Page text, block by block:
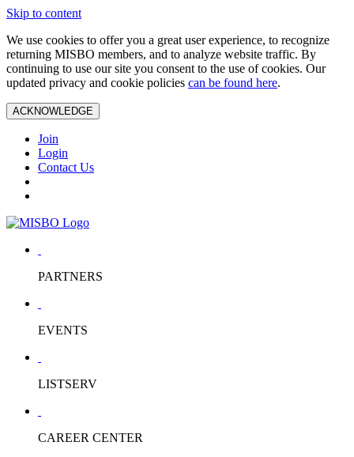
Skip to content
We use cookies to offer you a great user experience, to recognize
returning MISBO members, and to analyze website traffic. By
continuing to use our site you consent to the use of cookies. Our
updated privacy and cookie policies can be found here.
ACKNOWLEDGE
Join
Login
Contact Us
PARTNERS
EVENTS
LISTSERV
CAREER CENTER